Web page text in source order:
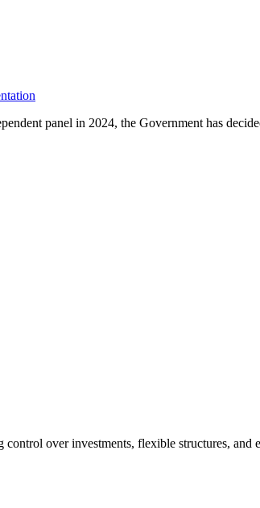
panel in 2024, the Government has
over investments, flexible structures, and